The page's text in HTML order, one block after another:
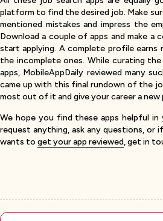
platform to find the desired job. Make
mentioned mistakes and impress the
Download a couple of apps and make a
start applying. A complete profile earns
the incomplete ones. While curating
apps, MobileAppDaily reviewed many
came up with this final rundown of the
most out of it and give your career a new
We hope you find these apps helpful
request anything, ask any questions, or
wants to get your app reviewed, get in